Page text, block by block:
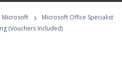
Programs
Microsoft ›
Microsoft Office Specialist
(Vouchers Included)